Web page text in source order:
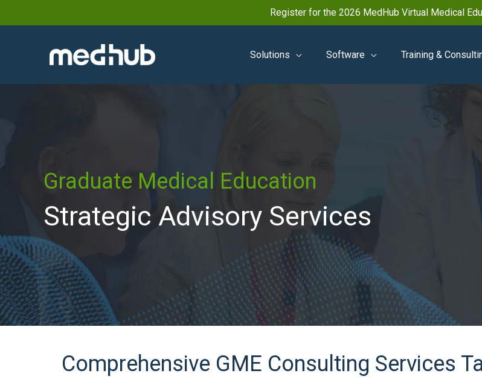
Register for the 2026 MedHub Virtual Medical
Solutions Software Training &
Graduate Medical Education
Strategic Advisory Services
Comprehensive GME Consulting Services